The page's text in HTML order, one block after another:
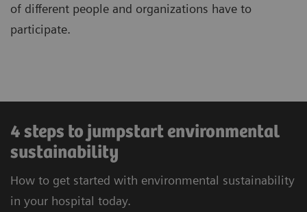
of different people and organizations have to
participate.
4 steps to jumpstart environmental
sustainability
How to get started with environmental sustainability
in your hospital today.